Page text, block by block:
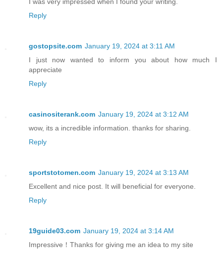
I was very impressed when I found your writing.
Reply
gostopsite.com January 19, 2024 at 3:11 AM
I just now wanted to inform you about how much I
appreciate
Reply
casinositerank.com January 19, 2024 at 3:12 AM
wow, its a incredible information. thanks for sharing.
Reply
sportstotomen.com January 19, 2024 at 3:13 AM
Excellent and nice post. It will beneficial for everyone.
Reply
19guide03.com January 19, 2024 at 3:14 AM
Impressive！Thanks for giving me an idea to my site